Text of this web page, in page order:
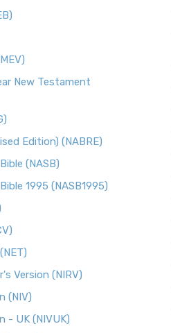
New Testament
Edition) (NABRE)
(NASB)
1995 (NASB1995)
Version (NIRV)
(NIV)
- UK (NIVUK)